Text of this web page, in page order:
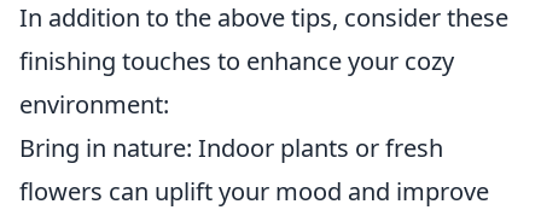
In addition to the above tips, consider these
finishing touches to enhance your cozy
environment:
Bring in nature: Indoor plants or fresh
flowers can uplift your mood and improve